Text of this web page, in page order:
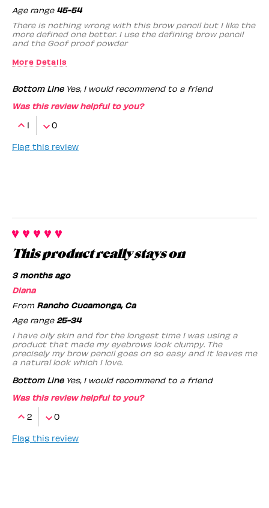
Age range 45-54
There is nothing wrong with this brow pencil but I like the
more defined one better. I use the defining brow pencil
and the Goof proof powder
More Details
Bottom LineYes, I would recommend to a friend
Was this review helpful to you?
1
0
Flag this review
This product really stays on
3 months ago
Diana
From Rancho Cucamonga, Ca
Age range25-34
I have oily skin and for the longest time I was using a
product that made my eyebrows look clumpy. The
precisely my brow pencil goes on so easy and it leaves me
a natural look which I love.
Bottom LineYes, I would recommend to a friend
Was this review helpful to you?
2
0
Flag this review